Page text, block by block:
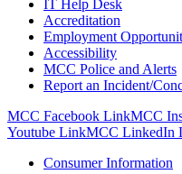
IT Help Desk
Accreditation
Employment
Accessibility
MCC Police and Alerts
Report an Incident/
MCC Facebook LinkMCC
Youtube LinkMCC LinkedIn
Consumer Information